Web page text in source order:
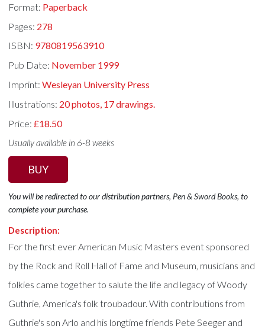
Format: Paperback
Pages: 278
ISBN: 9780819563910
Pub Date: November 1999
Imprint:Wesleyan University Press
Illustrations: 20 photos, 17 drawings.
Price:£18.50
Usually available in 6-8 weeks
BUY
You will be redirected to our distribution partners, Pen & Sword Books, to
complete your purchase.
Description:
For the first ever American Music Masters event sponsored
by the Rock and Roll Hall of Fame and Museum, musicians and
folkies came together to salute the life and legacy of Woody
Guthrie, America's folk troubadour. With contributions from
Guthrie's son Arlo and his longtime friends Pete Seeger and